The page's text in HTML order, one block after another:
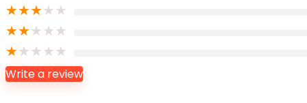
★★★★★
★★★★★
★★★★★
Write a review